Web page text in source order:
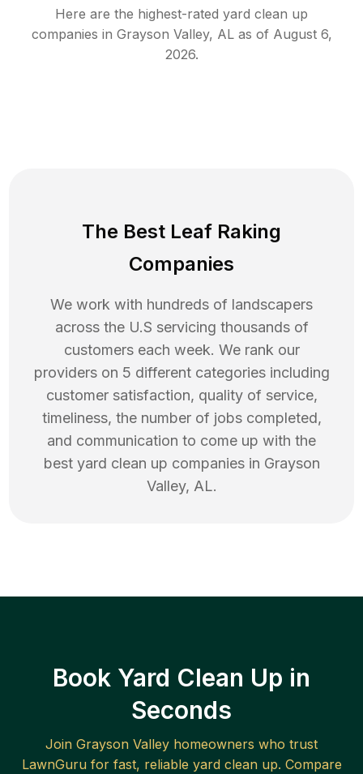
Here are the highest-rated yard clean up
companies in Grayson Valley, ALas of August 6,
2026.
The Best Leaf Raking
Companies
We work with hundreds of landscapers
across the U.S servicing thousands of
customers each week. We rank our
providers on 5 different categories including
customer satisfaction, quality of service,
timeliness, the number of jobs completed,
and communication to come up with the
best yard clean up companies in Grayson
Valley, AL.
Book Yard Clean Up in
Seconds
Join Grayson Valley homeowners who trust
LawnGuru for fast, reliable yard clean up. Compare